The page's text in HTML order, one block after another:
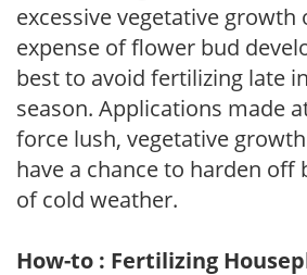
excessive vegetative growth
expense of flower bud
best to avoid fertilizing late
season. Applications made
force lush, vegetative
have a chance to harden off
of cold weather.
How-to : Fertilizing